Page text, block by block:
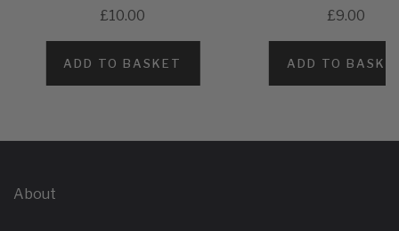
£10.00
ADD TO BASKET
£9.00
ADD TO
About